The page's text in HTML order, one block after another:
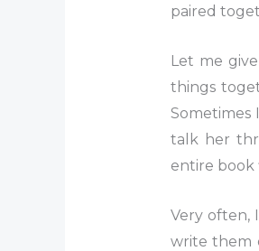
paired
Let me
things
Sometimes
talk her
entire book
Very often,
write them